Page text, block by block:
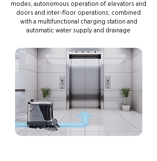
modes; autonomous operation of elevators and
doors and inter-floor operations; combined
with a multifunctional charging station and
automatic water supply and drainage